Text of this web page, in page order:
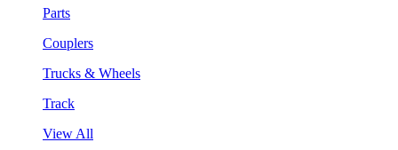
Parts
Couplers
Trucks & Wheels
Track
View All